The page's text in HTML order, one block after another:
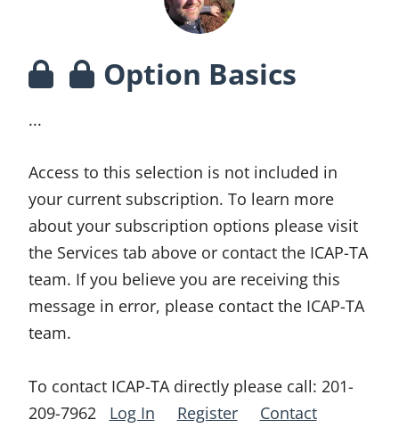
Option Basics
...
Access to this selection is not included in
your current subscription. To learn more
about your subscription options please visit
the Services tab above or contact the ICAP-TA
team. If you believe you are receiving this
message in error, please contact the ICAP-TA
team.
To contact ICAP-TA directly please call: 201-
209-7962
Log In Register
Contact